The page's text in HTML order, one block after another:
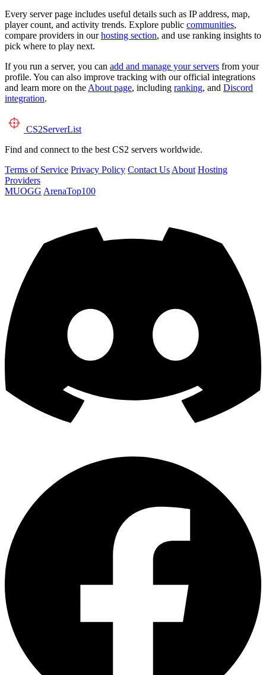
Every server page includes useful details such as IP address, map,
player count, and activity trends. Explore public communities,
compare providers in ourhosting section, and use ranking insights to
pick where to play next.
If you run a server, you can add and manage your servers from your
profile. You can also improve tracking with our official integrations
and learn more on theAbout page, including ranking, and Discord
integration.
CS2ServerList
Find and connect to the best CS2 servers worldwide.
Terms of Service Privacy Policy Contact UsAbout Hosting
Providers
MUOGG ArenaTop100